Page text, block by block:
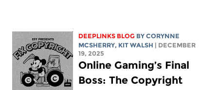
DEEPLINKS BLOG BYCORYNNE
MCSHERRY, KIT WALSH
| DECEMBER
19, 2025
Online Gaming’s Final
Boss: The Copyright